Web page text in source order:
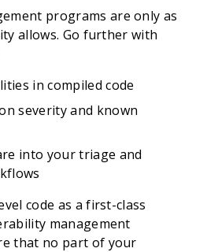
programs are only as
allows. Go further with
in compiled code
severity and known
into your triage and
code as a first-class
management
that no part of your